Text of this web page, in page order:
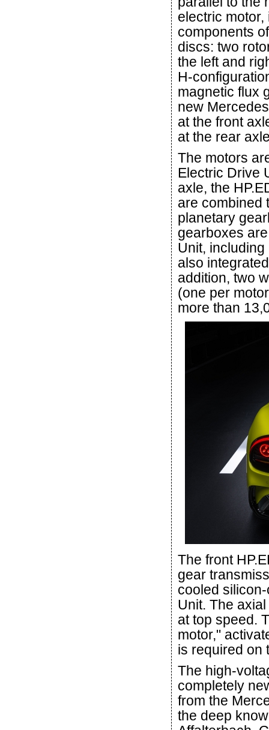
electric
components
discs: two
the left and
H-
magnetic flux
new
at the front
at the rear
The motors
Electric Drive
axle, the
are combined
planetary
gearboxes
Unit,
also
addition, two
(one per
more than
The front
gear
cooled
Unit. The
at top speed.
motor,"
is required on
The high-
completely
from the
the deep